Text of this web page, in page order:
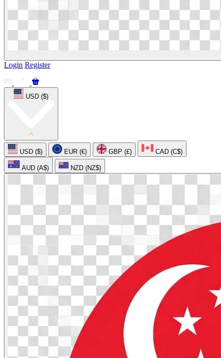
Login Register
USD ($)
USD ($) EUR (€) GBP (£) CAD (C$)
AUD (A$) NZD (NZ$)